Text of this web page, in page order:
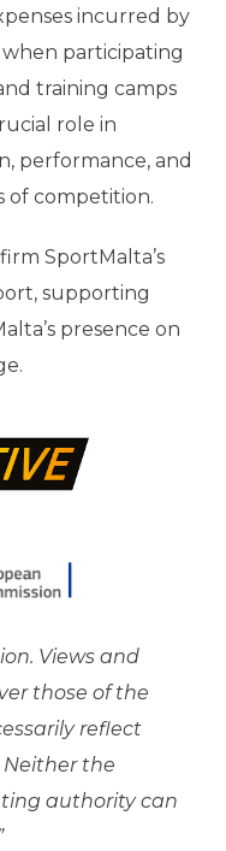
incurred by
participating
training camps
role in
performance, and
of competition.
SportMalta’s
supporting
presence on
Views and
those of the
reflect
Neither the
authority can